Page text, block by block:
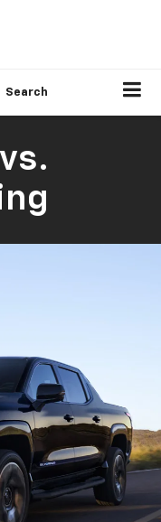
Search
vs.